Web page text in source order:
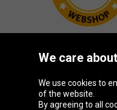
Oponeo Group
We care
We use cookies to
of the website.
By agreeing to all